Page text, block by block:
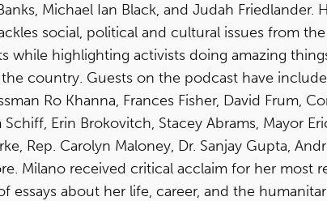
Michael Ian Black, and Judah Friedlander.
social, political and cultural issues from
while highlighting activists doing amazing
country. Guests on the podcast have
Ro Khanna, Frances Fisher, David Frum,
Schiff, Erin Brokovitch, Stacey Abrams, Mayor
Rep. Carolyn Maloney, Dr. Sanjay Gupta,
Milano received critical acclaim for her most
essays about her life, career, and the